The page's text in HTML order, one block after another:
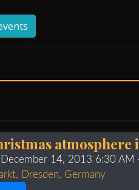
atmosphere
December 14, 2013 6:30 AM
Dresden, Germany